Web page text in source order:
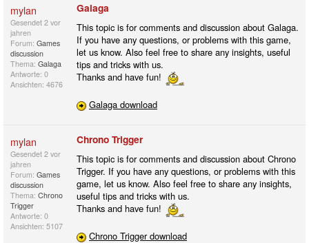
mylan
Gesendet 2 vor
jahren
Forum: Games
discussion
Thema: Galaga
Antworte: 0
Ansichten: 4676
Galaga
This topic is for comments and discussion about Galaga.
If you have any questions, or problems with this game,
let us know. Also feel free to share any insights, useful
tips and tricks with us.
Thanks and have fun!
Galaga download
mylan
Gesendet 2 vor
jahren
Forum: Games
discussion
Thema: Chrono
Trigger
Antworte: 0
Ansichten: 5107
Chrono Trigger
This topic is for comments and discussion about Chrono
Trigger. If you have any questions, or problems with this
game, let us know. Also feel free to share any insights,
useful tips and tricks with us.
Thanks and have fun!
Chrono Trigger download